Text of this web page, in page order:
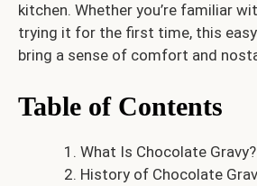
kitchen. Whether you’re familiar
trying it for the first time, this
bring a sense of comfort and
Table of Contents
What Is Chocolate Gravy?
History of Chocolate